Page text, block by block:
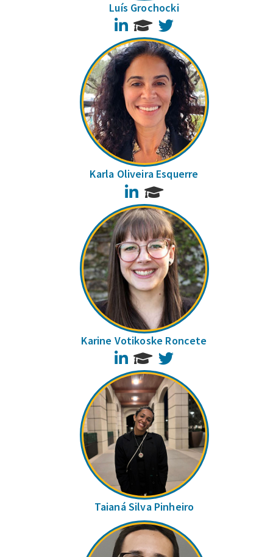
Luís Grochocki
LinkedIn
Karla Oliveira Esquerre
LinkedIn
Karine Votikoske Roncete
LinkedIn
Taianá Silva Pinheiro